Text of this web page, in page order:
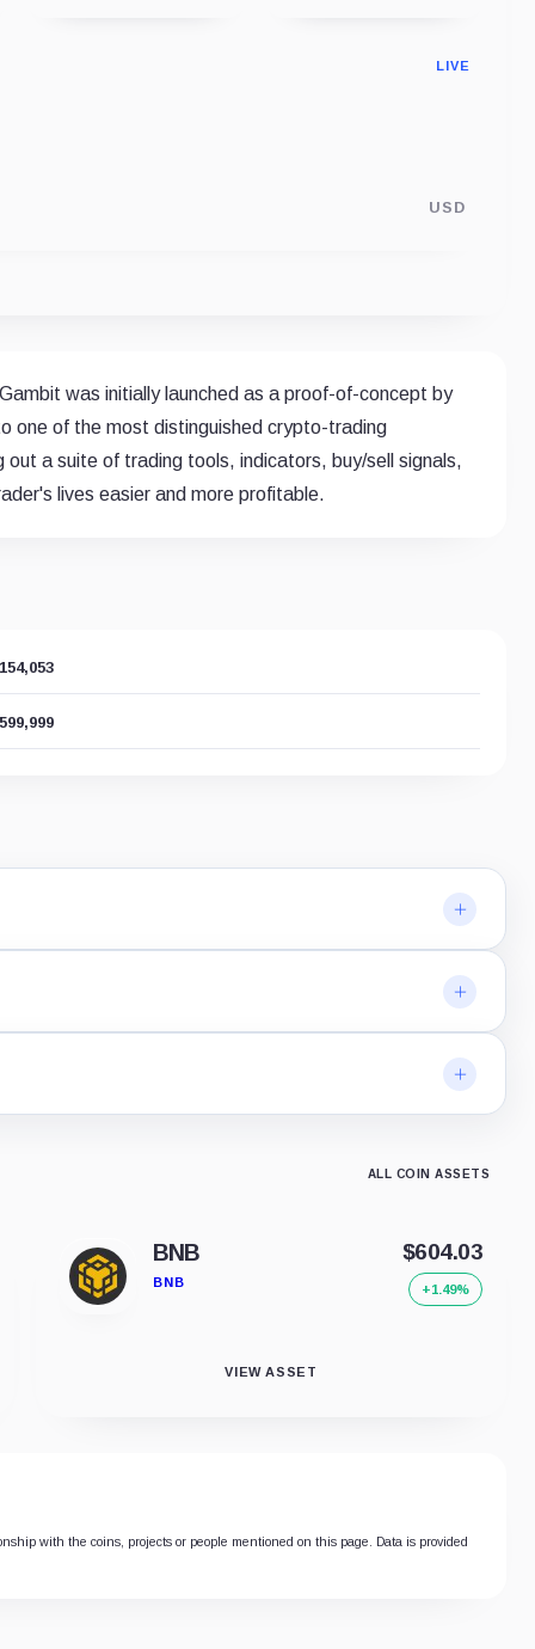
LIVE
USD
was initially launched as a proof-of-concept by
one of the most distinguished crypto-trading
a suite of trading tools, indicators, buy/sell signals,
lives easier and more profitable.
ALL COIN ASSETS
BNB
BNB
$604.03
+1.49%
VIEW ASSET
with the coins, projects or people mentioned on this page. Data is provided